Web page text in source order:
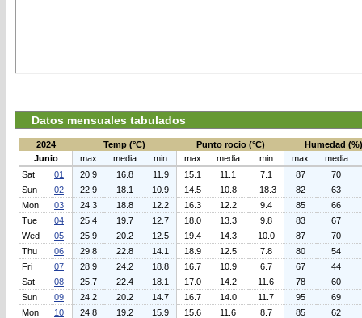
Datos mensuales tabulados
2024 Temp (°C) Punto rocio (°C)
Humedad (%)
Junio
max media min max media min max
media
Sat
01 20.9 16.8 11.9 15.1 11.1 7.1 87
70
Sun
02 22.9 18.1 10.9 14.5 10.8 -18.3 82
63
Mon
03 24.3 18.8 12.2 16.3 12.2 9.4 85
66
Tue
04 25.4 19.7 12.7 18.0 13.3 9.8 83
67
Wed
05 25.9 20.2 12.5 19.4 14.3 10.0 87
70
Thu
06 29.8 22.8 14.1 18.9 12.5 7.8 80
54
Fri
07 28.9 24.2 18.8 16.7 10.9 6.7 67
44
Sat
08 25.7 22.4 18.1 17.0 14.2 11.6 78
60
Sun
09 24.2 20.2 14.7 16.7 14.0 11.7 95
69
Mon
10 24.8 19.2 15.9 15.6 11.6 8.7 85
62